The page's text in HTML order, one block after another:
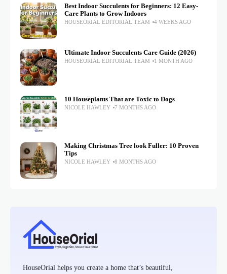
Best Indoor Succulents for Beginners: 12 Easy-
Care Plants to Grow Indoors
HOUSEORIAL EDITORIAL TEAM 4 WEEKS AGO
Ultimate Indoor Succulents Care Guide (2026)
HOUSEORIAL EDITORIAL TEAM 1 MONTH AGO
10 Houseplants That are Toxic to Dogs
NICOLE HAWLEY 7 MONTHS AGO
Making Christmas Tree look Fuller: 10 Proven
Tips
NICOLE HAWLEY 8 MONTHS AGO
HouseOrial helps you create a home that’s beautiful,